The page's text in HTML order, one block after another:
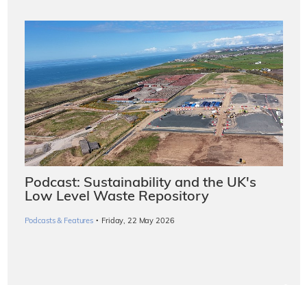
Podcast: Sustainability and the UK's
Low Level Waste Repository
Podcasts & Features · Friday, 22 May 2026